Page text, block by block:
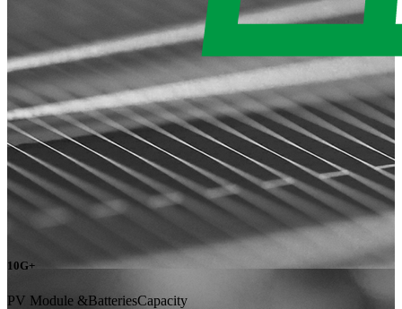
10G+
PV Module &BatteriesCapacity